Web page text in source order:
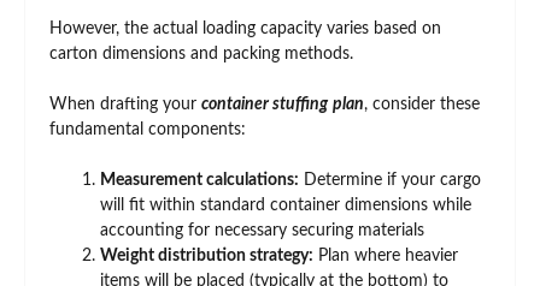
However, the actual loading capacity varies based on
carton dimensions and packing methods.
When drafting your container stuffing plan, consider these
fundamental components:
Measurement calculations: Determine if your cargo
will fit within standard container dimensions while
accounting for necessary securing materials
Weight distribution strategy: Plan where heavier
items will be placed (typically at the bottom) to